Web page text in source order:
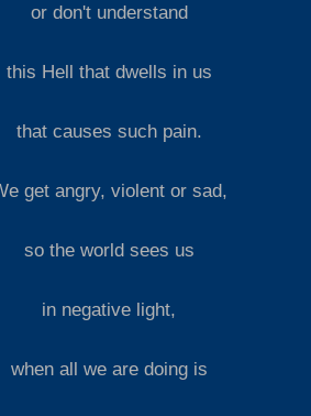
or don't understand
this Hell that dwells in us
that causes such pain.
get angry, violent or sad,
so the world sees us
in negative light,
when all we are doing is